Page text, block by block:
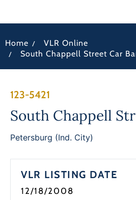
Home / VLR Online
/ South Chappell Street Car
123-5421
South Chappell
Petersburg (Ind. City)
VLR LISTING DATE
12/18/2008